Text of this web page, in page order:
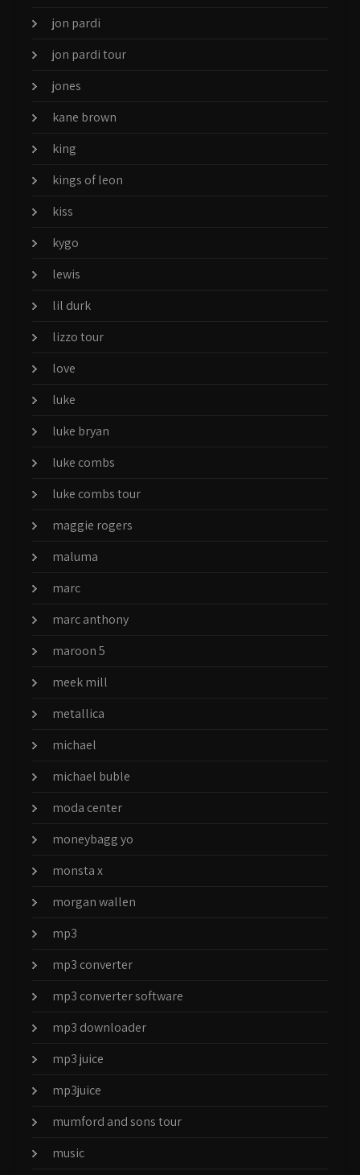
jon pardi
jon pardi tour
jones
kane brown
king
kings of leon
kiss
kygo
lewis
lil durk
lizzo tour
love
luke
luke bryan
luke combs
luke combs tour
maggie rogers
maluma
marc
marc anthony
maroon 5
meek mill
metallica
michael
michael buble
moda center
moneybagg yo
monsta x
morgan wallen
mp3
mp3 converter
mp3 converter software
mp3 downloader
mp3 juice
mp3juice
mumford and sons tour
music